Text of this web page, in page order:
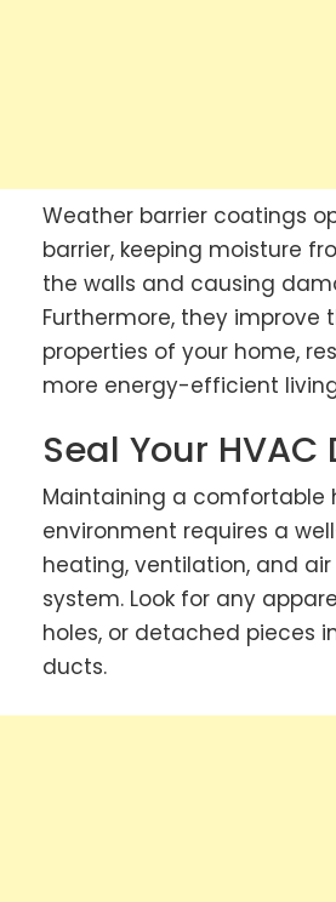
Weather barrier coatings
barrier, keeping moisture
the walls and causing
Furthermore, they improve
properties of your home,
more energy-efficient
Seal Your HVAC
Maintaining a comfortable
environment requires a
heating, ventilation, and
system. Look for any
holes, or detached pieces
ducts.